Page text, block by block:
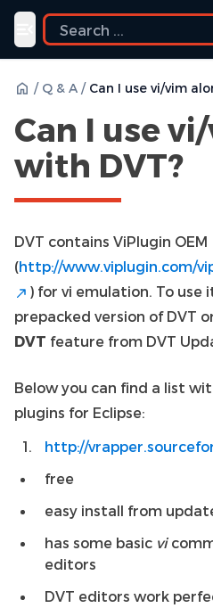
Toggle navigation menu
/ Q & A / Can I use vi/vim
Can I use
with DVT?
DVT contains ViPlugin OEM
(http://www.viplugin.com/
) for vi emulation. To use
prepacked version of DVT
DVT feature from DVT
Below you can find a list
plugins for Eclipse:
http://
free
easy install from
has some basic vi
editors
DVT editors work